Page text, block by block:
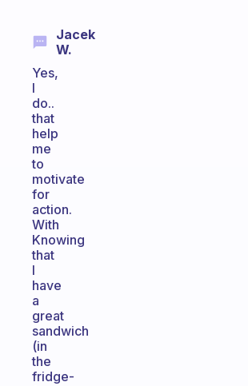
Jacek
W.
Yes,
I
do..
that
help
me
to
motivate
for
action.
With
Knowing
that
I
have
a
great
sandwich
(in
the
fridge-